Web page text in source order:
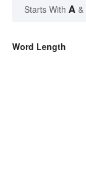
Starts With A &
Word Length